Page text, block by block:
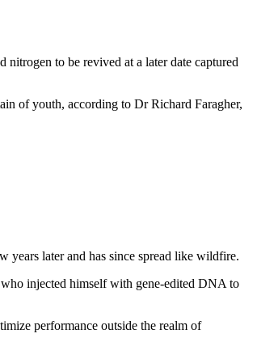
to be revived at a later date captured
of youth, according to Dr Richard Faragher,
years later and has since spread like wildfire.
injected himself with gene‑edited DNA to
performance outside the realm of